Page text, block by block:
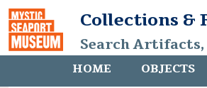
Collections &
Search Artifacts,
HOME OBJECTS